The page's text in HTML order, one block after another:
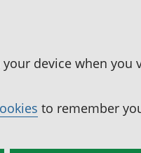
device when
to remember